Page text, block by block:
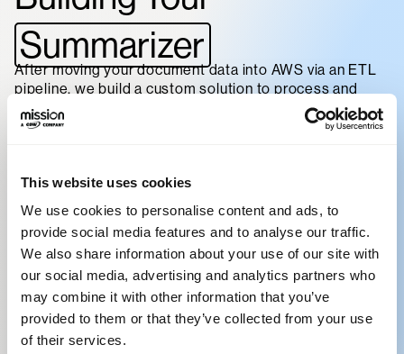
This website uses cookies
We use cookies to personalise content and ads, to
provide social media features and to analyse our traffic.
We also share information about your use of our site with
our social media, advertising and analytics partners who
may combine it with other information that you’ve
provided to them or that they’ve collected from your use
of their services.
Summarizer
After moving your document data into AWS via an ETL
pipeline, we build a custom solution to process and
summarize your data. Using Amazon Textract, Amazon
Comprehend, and other techniques and services, we
your choice to analyze and summarize.
After this groundwork is complete, we’ll work with you
to fine-tune summary output and model performance
according to your needs for data throughput,
stakeholder visibility, and ongoing storage and access.
To do this, we’ll work backward with you to understand
all the requirements you need fulfilled by your
Generative AI solution. We analyze things like: